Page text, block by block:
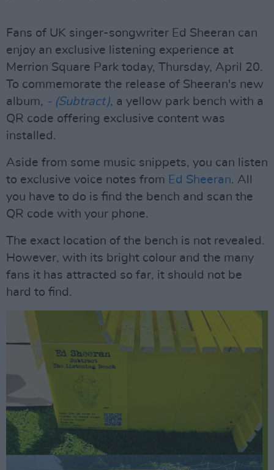
Fans of UK singer-songwriter Ed Sheeran can
enjoy an exclusive listening experience at
Merrion Square Park today, Thursday, April 20.
To commemorate the release of Sheeran's new
album, - (Subtract), a yellow park bench with a
QR code offering exclusive content was
installed.
Aside from some music snippets, you can listen
to exclusive voice notes from Ed Sheeran. All
you have to do is find the bench and scan the
QR code with your phone.
The exact location of the bench is not revealed.
However, with its bright colour and the many
fans it has attracted so far, it should not be
hard to find.